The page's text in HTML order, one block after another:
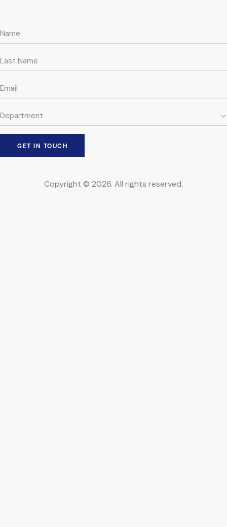
Copyright © 2026. All rights reserved.